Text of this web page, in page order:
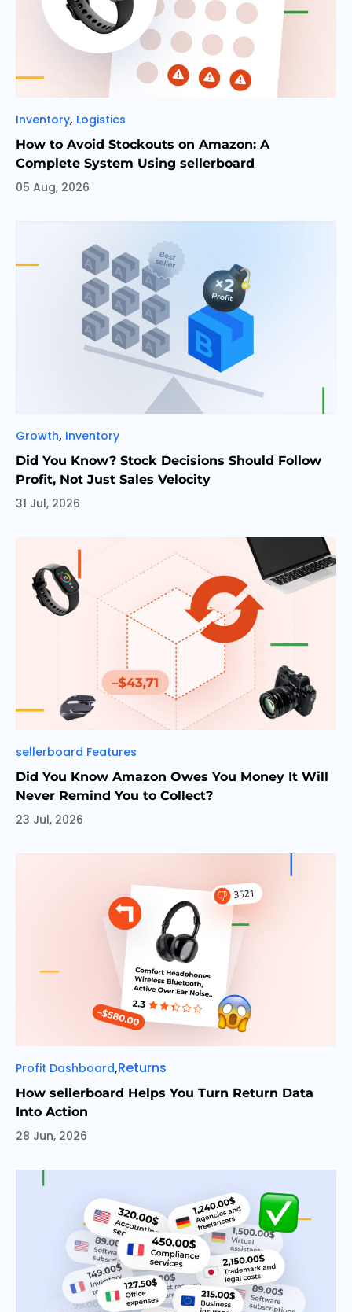
Categories
Inventory, Logistics
How to Avoid Stockouts on Amazon: A
Complete System Using sellerboard
05 Aug, 2026
Categories
Growth, Inventory
Did You Know? Stock Decisions Should Follow
Profit, Not Just Sales Velocity
31 Jul, 2026
Categories
sellerboard Features
Did You Know Amazon Owes You Money It Will
Never Remind You to Collect?
23 Jul, 2026
Categories
Profit Dashboard,Tags
Returns
How sellerboard Helps You Turn Return Data
Into Action
28 Jun, 2026